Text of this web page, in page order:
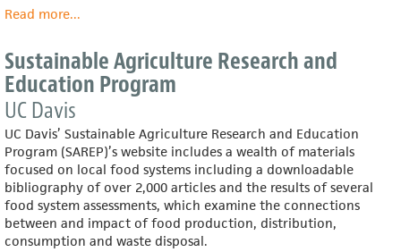
Read moreabout
Lunch
Box
...
Sustainable Agriculture Research and
Education Program
UC Davis
UC Davis’ Sustainable Agriculture Research and Education
Program (SAREP)’s website includes a wealth of materials
focused on local food systems including a downloadable
bibliography of over 2,000 articles and the results of several
food system assessments, which examine the connections
between and impact of food production, distribution,
consumption and waste disposal.